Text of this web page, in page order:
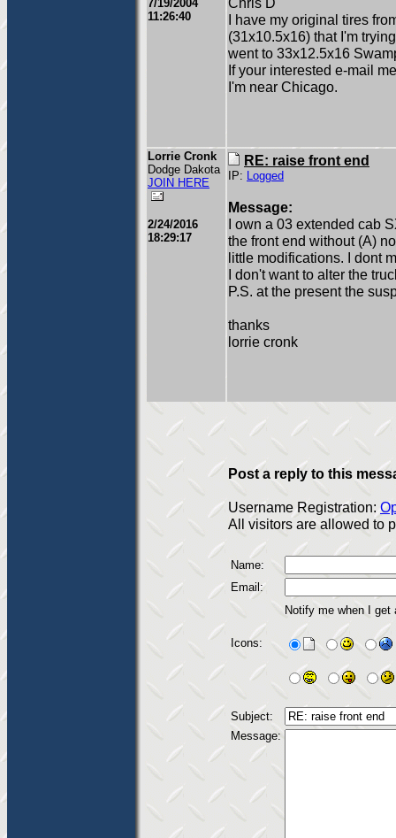
7/19/2004
11:26:40
I have my original tires
(31x10.5x16) that I'm
went to 33x12.5x16
If your interested e-mail
I'm near Chicago.
Lorrie Cronk
Dodge Dakota
JOIN HERE
2/24/2016
18:29:17
RE: raise front end
IP: Logged
Message:
I own a 03 extended cab
the front end without (A)
little modifications. I dont
I don't want to alter the
P.S. at the present the
thanks
lorrie cronk
Post a reply to this
Username Registration:
All visitors are allowed to
Name:
Email:
Notify me when I
Icons:
Subject:
Message: